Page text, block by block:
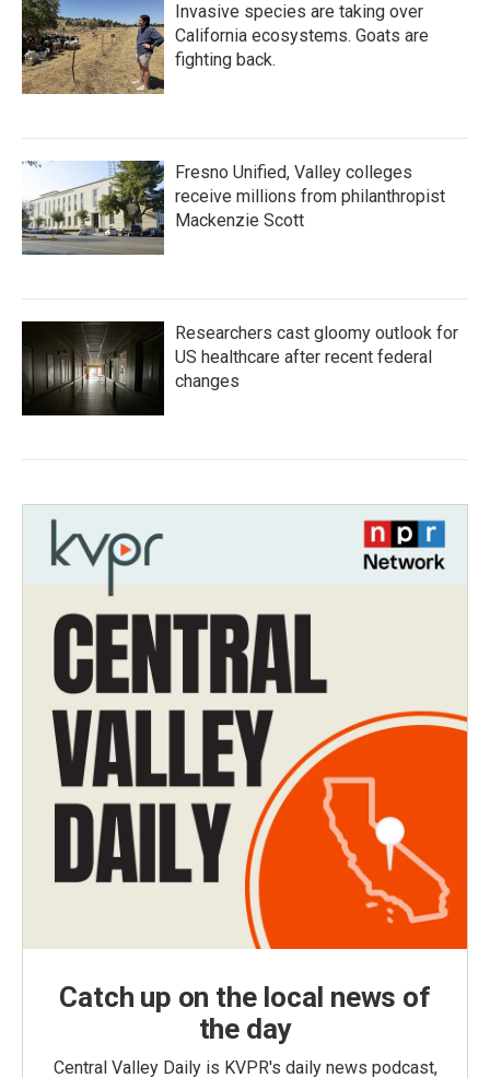
Invasive species are taking over
California ecosystems. Goats are
fighting back.
Fresno Unified, Valley colleges
receive millions from philanthropist
Mackenzie Scott
Researchers cast gloomy outlook for
US healthcare after recent federal
changes
Catch up on the local news of
the day
Central Valley Daily is KVPR's daily news podcast,